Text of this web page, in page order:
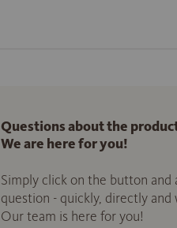
Questions about the
We are here for you!
Simply click on the button and
question - quickly, directly
Our team is here for you!